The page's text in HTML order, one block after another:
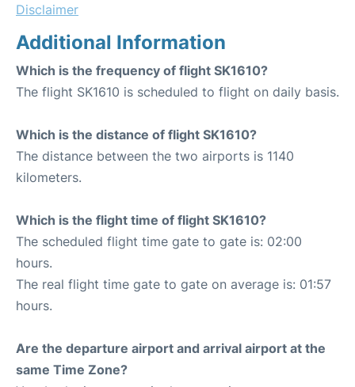
Disclaimer
Additional Information
Which is the frequency of flight SK1610?
The flight SK1610 is scheduled to flight on daily basis.
Which is the distance of flight SK1610?
The distance between the two airports is 1140
kilometers.
Which is the flight time of flight SK1610?
The scheduled flight time gate to gate is: 02:00
hours.
The real flight time gate to gate on average is: 01:57
hours.
Are the departure airport and arrival airport at the
same Time Zone?